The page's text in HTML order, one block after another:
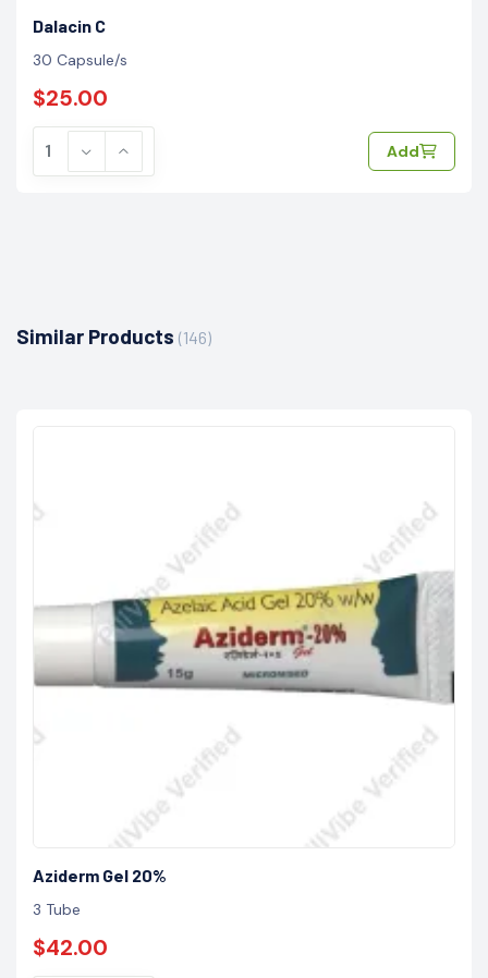
Dalacin C
30 Capsule/s
$25.00
Add
Similar Products (146)
Aziderm Gel 20%
3 Tube
$42.00